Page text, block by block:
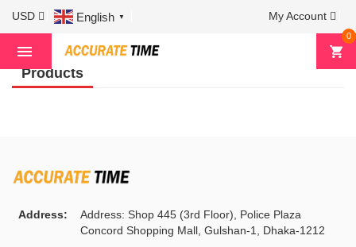
USD English ▼ My Account
0
Home Mens Watch
Products
Address:
Address: Shop 445 (3rd Floor), Police Plaza
Concord Shopping Mall, Gulshan-1, Dhaka-1212